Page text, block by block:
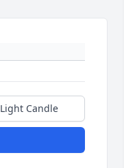
Light Candle